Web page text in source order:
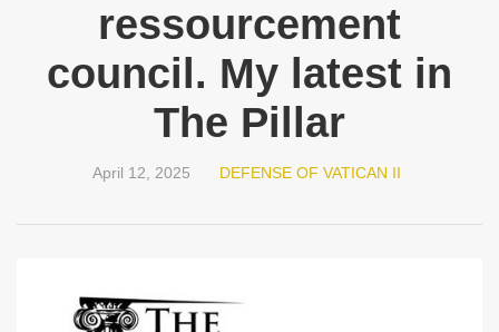
ressourcement
council. My latest in
The Pillar
April 12, 2025 DEFENSE OF VATICAN II